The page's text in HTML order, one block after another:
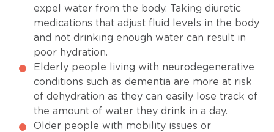
expel water from the body. Taking diuretic
medications that adjust fluid levels in the body
and not drinking enough water can result in
poor hydration.
Elderly people living with neurodegenerative
conditions such as dementia are more at risk
of dehydration as they can easily lose track of
the amount of water they drink in a day.
Older people with mobility issues or